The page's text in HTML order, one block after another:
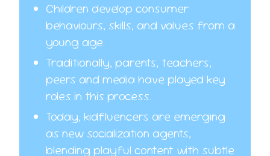
Children develop consumer
behaviours, skills, and values from a
young age.
Traditionally, parents, teachers,
peers and media have played key
roles in this process.
Today, kidfluencers are emerging
as new socialization agents,
blending playful content with subtle